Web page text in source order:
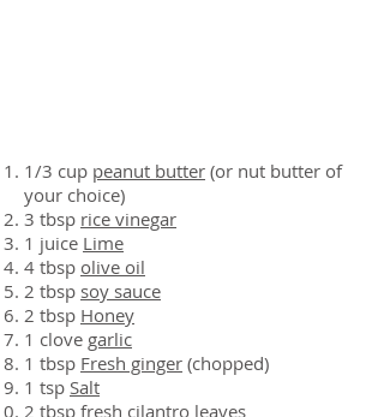
1/3 cup peanut butter (or nut butter of
your choice)
3 tbsp rice vinegar
1 juice Lime
4 tbsp olive oil
2 tbsp soy sauce
2 tbsp Honey
1 clove garlic
1 tbsp Fresh ginger (chopped)
1 tsp Salt
2 tbsp fresh cilantro leaves